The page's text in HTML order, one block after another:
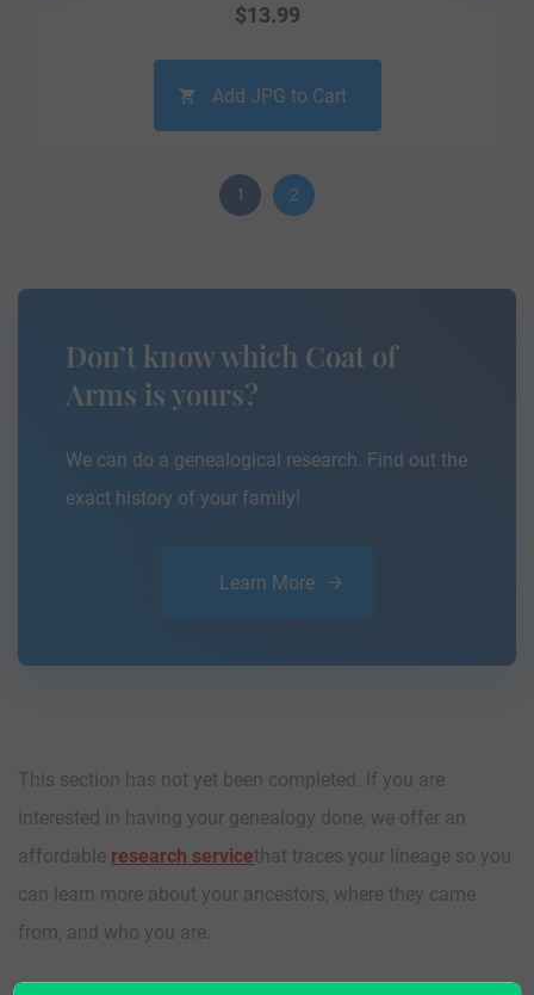
$13.99
Add JPG to Cart
1 2
Don’t know which Coat of
Arms is yours?
We can do a genealogical research. Find out the
exact history of your family!
Learn More
This section has not yet been completed. If you are
interested in having your genealogy done, we offer an
affordable research servicethat traces your lineage so you
can learn more about your ancestors, where they came
from, and who you are.